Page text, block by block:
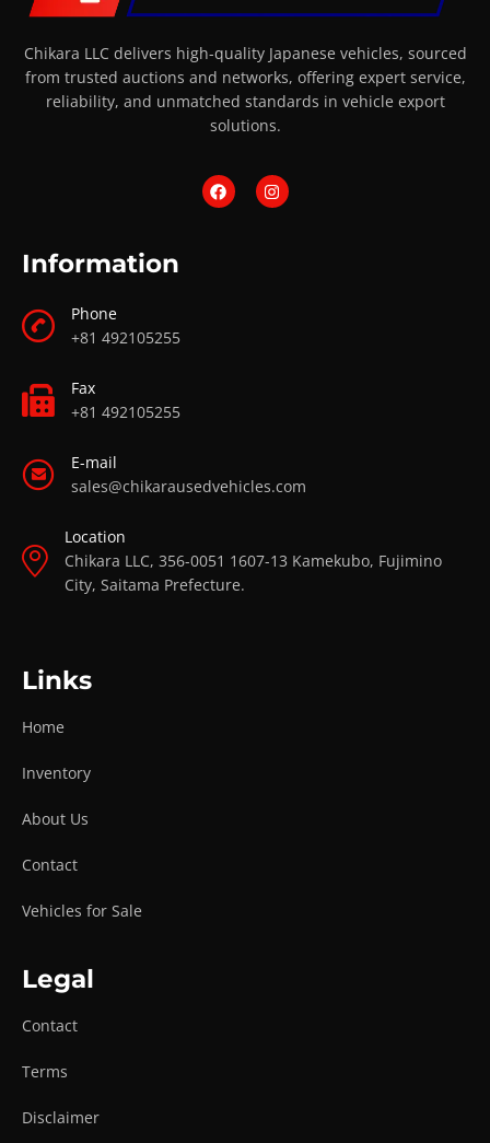
Chikara LLC delivers high-quality Japanese vehicles, sourced
from trusted auctions and networks, offering expert service,
reliability, and unmatched standards in vehicle export
solutions.
Information
Phone
+81 492105255
Fax
+81 492105255
E-mail
sales@chikarausedvehicles.com
Location
Chikara LLC, 356-0051 1607-13 Kamekubo, Fujimino
City, Saitama Prefecture.
Links
Home
Inventory
About Us
Contact
Vehicles for Sale
Legal
Contact
Terms
Disclaimer